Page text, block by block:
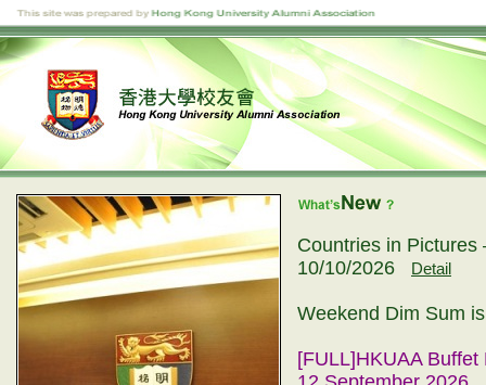
Countries in Pictures
10/10/2026
Detail
Weekend Dim Sum
[FULL]HKUAA